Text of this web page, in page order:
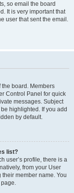
so email the board
It is very important that
user that sent the email.
the board. Members
Control Panel for quick
messages. Subject
highlighted. If you add
by default.
list?
user’s profile, there is a
from your User
member name. You
page.